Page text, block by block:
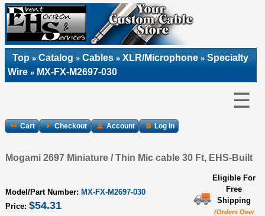
Top » Catalog » Cables » XLR/Microphone » Specialty
Wire » MX-FX-M2697-030
☰
Cart Checkout Account Log In
Mogami 2697 Miniature / Thin Mic cable 30 Ft, EHS-Built
Model/Part Number: MX-FX-M2697-030
Price: $54.31
Eligible For
Free
Shipping
(Orders Over